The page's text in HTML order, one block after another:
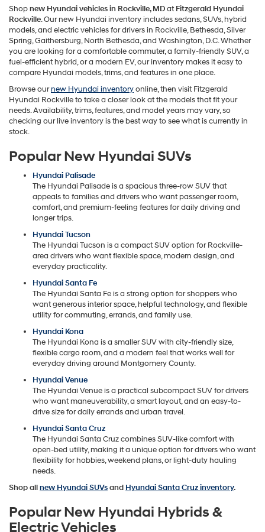
Shopnew Hyundai vehicles in Rockville, MDatFitzgerald Hyundai
Rockville. Our new Hyundai inventory includes sedans, SUVs, hybrid
models, and electric vehicles for drivers in Rockville, Bethesda, Silver
Spring, Gaithersburg, North Bethesda, and Washington, D.C. Whether
you are looking for a comfortable commuter, a family-friendly SUV, a
fuel-efficient hybrid, or a modern EV, our inventory makes it easy to
compare Hyundai models, trims, and features in one place.
Browse ournew Hyundai inventoryonline, then visit Fitzgerald
Hyundai Rockville to take a closer look at the models that fit your
needs. Availability, trims, features, and model years may vary, so
checking our live inventory is the best way to see what is currently in
stock.
Popular New Hyundai SUVs
Hyundai Palisade
The Hyundai Palisade is a spacious three-row SUV that
appeals to families and drivers who want passenger room,
comfort, and premium-feeling features for daily driving and
longer trips.
Hyundai Tucson
The Hyundai Tucson is a compact SUV option for Rockville-
area drivers who want flexible space, modern design, and
everyday practicality.
Hyundai Santa Fe
The Hyundai Santa Fe is a strong option for shoppers who
want generous interior space, helpful technology, and flexible
utility for commuting, errands, and family use.
Hyundai Kona
The Hyundai Kona is a smaller SUV with city-friendly size,
flexible cargo room, and a modern feel that works well for
everyday driving around Montgomery County.
Hyundai Venue
The Hyundai Venue is a practical subcompact SUV for drivers
who want maneuverability, a smart layout, and an easy-to-
drive size for daily errands and urban travel.
Hyundai Santa Cruz
The Hyundai Santa Cruz combines SUV-like comfort with
open-bed utility, making it a unique option for drivers who want
flexibility for hobbies, weekend plans, or light-duty hauling
needs.
Shop allnew Hyundai SUVsand Hyundai Santa Cruz inventory.
Popular New Hyundai Hybrids &
Electric Vehicles